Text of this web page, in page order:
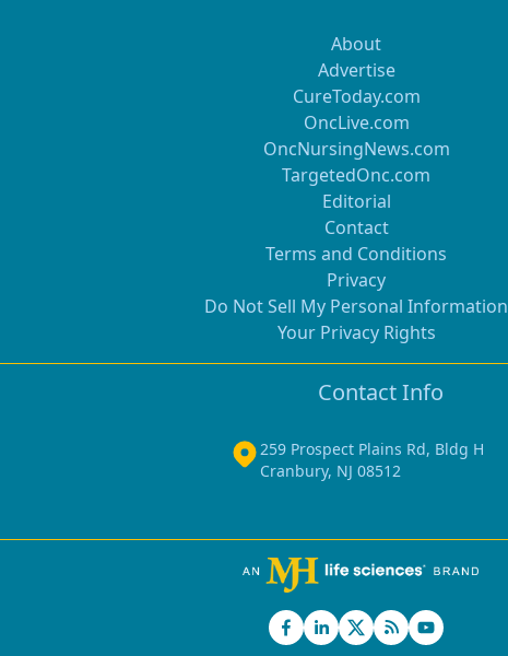
About
Advertise
CureToday.com
OncLive.com
OncNursingNews.com
TargetedOnc.com
Editorial
Contact
Terms and Conditions
Privacy
Do Not Sell My Personal Information
Your Privacy Rights
Contact Info
259 Prospect Plains Rd, Bldg H
Cranbury, NJ 08512